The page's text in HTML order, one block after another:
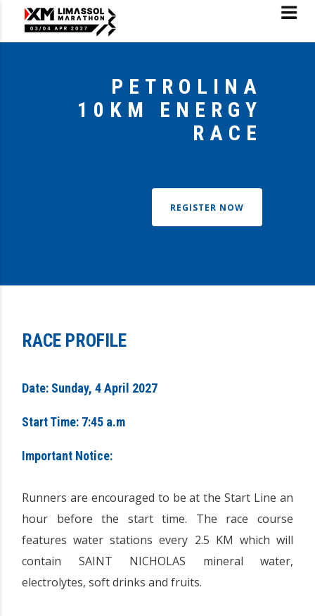
PETROLINA
10KM ENERGY
RACE
REGISTER NOW
RACE PROFILE
Date: Sunday, 4 April 2027
Start Time: 7:45 a.m
Important Notice:
Runners are encouraged to be at the Start Line an
hour before the start time. The race course
features water stations every 2.5 KM which will
contain SAINT NICHOLAS mineral water,
electrolytes, soft drinks and fruits.